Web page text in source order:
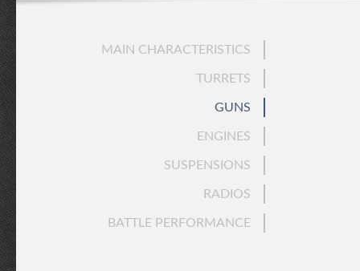
MAIN CHARACTERISTICS
TURRETS
GUNS
ENGINES
SUSPENSIONS
RADIOS
BATTLE PERFORMANCE